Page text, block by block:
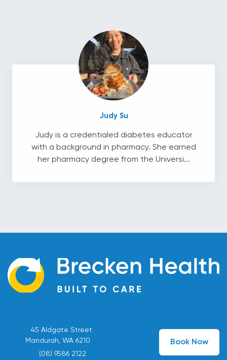
Judy Su
Judy is a credentialed diabetes educator
with a background in pharmacy. She earned
her pharmacy degree from the Universi...
45 Aldgate Street
Mandurah, WA 6210
(08) 9586 2122
Book Now